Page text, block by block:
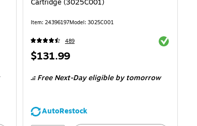
Cartridge (3025C001)
Item: 24396197Model: 3025C001
489 Exited
Price
$131.99
Free Next-Day eligible by tomorrow
AutoRestock